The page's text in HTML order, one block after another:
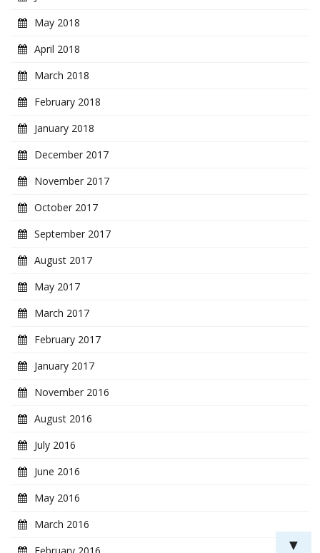
May 2018
April 2018
March 2018
February 2018
January 2018
December 2017
November 2017
October 2017
September 2017
August 2017
May 2017
March 2017
February 2017
January 2017
November 2016
August 2016
July 2016
June 2016
May 2016
March 2016
▼